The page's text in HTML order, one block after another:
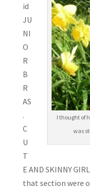
I thought of
was
id
JU
NI
O
R
B
R
AS
.
C
U
T
E AND SKINNY
that section were